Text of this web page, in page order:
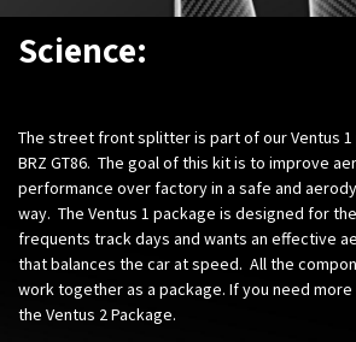
Science:
The street front splitter is part of our Ventus 1
BRZ GT86. The goal of this kit is to improve
performance over factory in a safe and
way. The Ventus 1 package is designed for
frequents track days and wants an effective
that balances the car at speed. All the
work together as a package. If you need
the Ventus 2 Package.